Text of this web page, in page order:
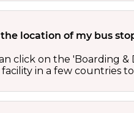
location of my bus
click on the 'Boarding
in a few countries